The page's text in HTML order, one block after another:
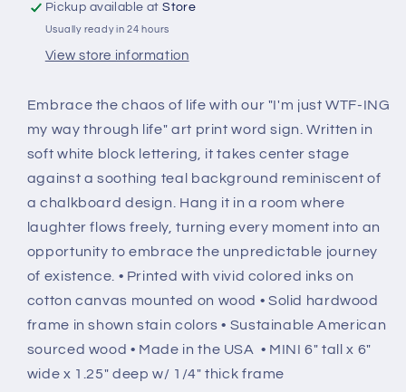
-
Wood
Framed
Art
-
Wood
Framed
Art
Pickup available atStore
Usually ready in 24 hours
View store information
Embrace the chaos of life with our "I'm just WTF-ING
my way through life" art print word sign. Written in
soft white block lettering, it takes center stage
against a soothing teal background reminiscent of
a chalkboard design. Hang it in a room where
laughter flows freely, turning every moment into an
opportunity to embrace the unpredictable journey
of existence. • Printed with vivid colored inks on
cotton canvas mounted on wood • Solid hardwood
frame in shown stain colors • Sustainable American
sourced wood • Made in the USA • MINI 6" tall x 6"
wide x 1.25" deep w/ 1/4" thick frame